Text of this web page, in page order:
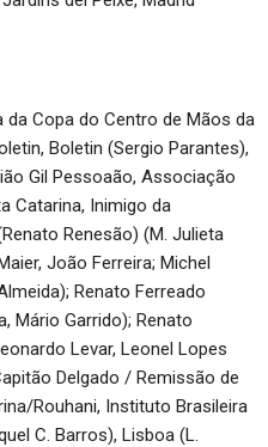
da Copa do Centro de Mãos da
Boletin (Sergio Parantes),
Gil Pessoaão, Associação
Catarina, Inimigo da
Renesão) (M. Julieta
João Ferreira; Michel
Renato Ferreado
Mário Garrido); Renato
Levar, Leonel Lopes
Delgado / Remissão de
Rouhani, Instituto Brasileira
C. Barros), Lisboa (L.